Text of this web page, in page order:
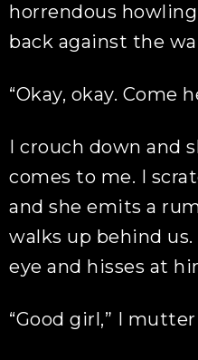
horrendous
back against the
“Okay, okay. Come
I crouch down and
comes to me. I
and she emits a
walks up behind
eye and hisses at
“Good girl,” I